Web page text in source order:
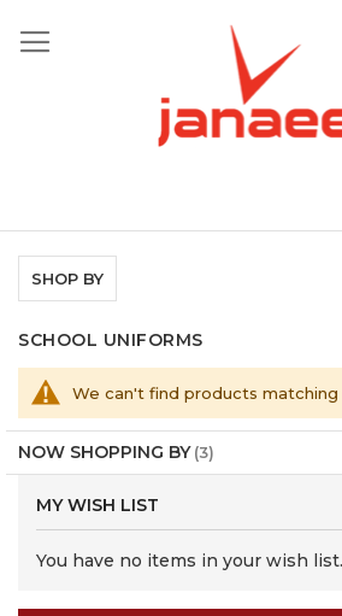
to
Content
SCHOOL UNIFORMS
We can't find products
SHOP BY
NOW SHOPPING BY
MY WISH LIST
You have no items in your wish list.